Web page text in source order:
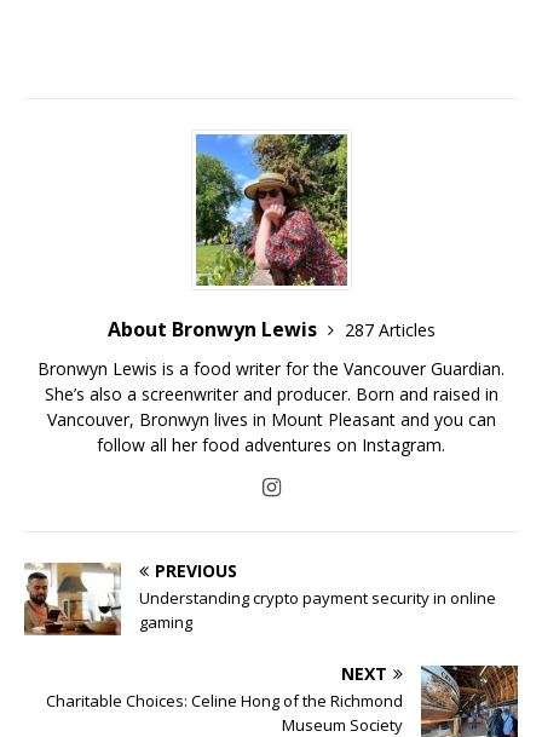
About Bronwyn Lewis
287 Articles
Bronwyn Lewis is a food writer for the Vancouver Guardian.
She’s also a screenwriter and producer. Born and raised in
Vancouver, Bronwyn lives in Mount Pleasant and you can
follow all her food adventures on Instagram.
PREVIOUS
Understanding crypto payment security in online
gaming
NEXT
Charitable Choices: Celine Hong of the Richmond
Museum Society